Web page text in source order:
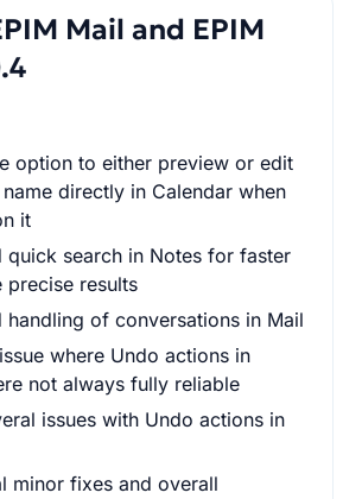
Mail and EPIM
option to either preview or edit
directly in Calendar when
it
quick search in Notes for faster
precise results
handling of conversations in Mail
where Undo actions in
not always fully reliable
issues with Undo actions in
minor fixes and overall